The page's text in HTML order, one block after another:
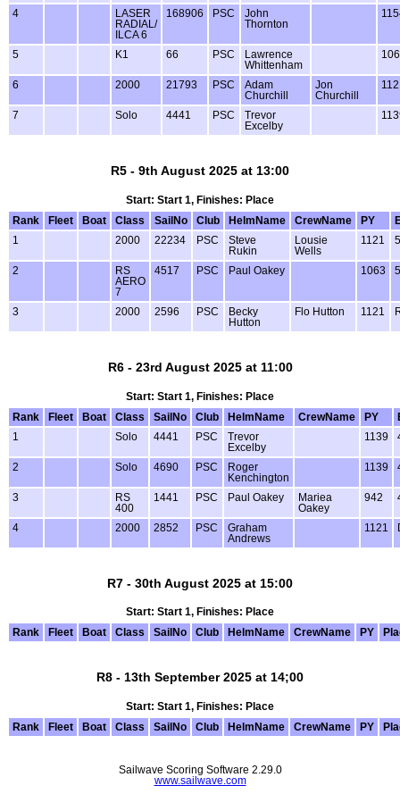
4
LASER
RADIAL/
ILCA 6
168906 PSC
John
Thornton
5 K1 66 PSC
Lawrence
Whittenham
6 2000 21793 PSC
Adam
Churchill
Jon
Churchill
7 Solo 4441 PSC
Trevor
Excelby
R5 - 9th August 2025 at 13:00
Start: Start 1, Finishes: Place
Rank
Fleet Boat Class SailNo Club HelmName CrewName PY
1
2000 22234 PSC
Steve
Rukin
Lousie
Wells
1121
2
RS
AERO
7
4517 PSC Paul Oakey 1063
3 2000 2596 PSC
Becky
Hutton
Flo Hutton 1121
R6 - 23rd August 2025 at 11:00
Start: Start 1, Finishes: Place
Rank
Fleet Boat Class SailNo Club HelmName CrewName PY
1
Solo 4441 PSC
Trevor
Excelby
1139
2 Solo 4690 PSC
Roger
Kenchington
1139
3
RS
400
1441 PSC Paul Oakey
Mariea
Oakey
942
4 2000 2852 PSC
Graham
Andrews
1121
R7 - 30th August 2025 at 15:00
Start: Start 1, Finishes: Place
Rank
Fleet Boat Class SailNo Club HelmName CrewName PY
R8 - 13th September 2025 at 14;00
Start: Start 1, Finishes: Place
Rank
Fleet Boat Class SailNo Club HelmName CrewName PY
Sailwave Scoring Software 2.29.0
www.sailwave.com